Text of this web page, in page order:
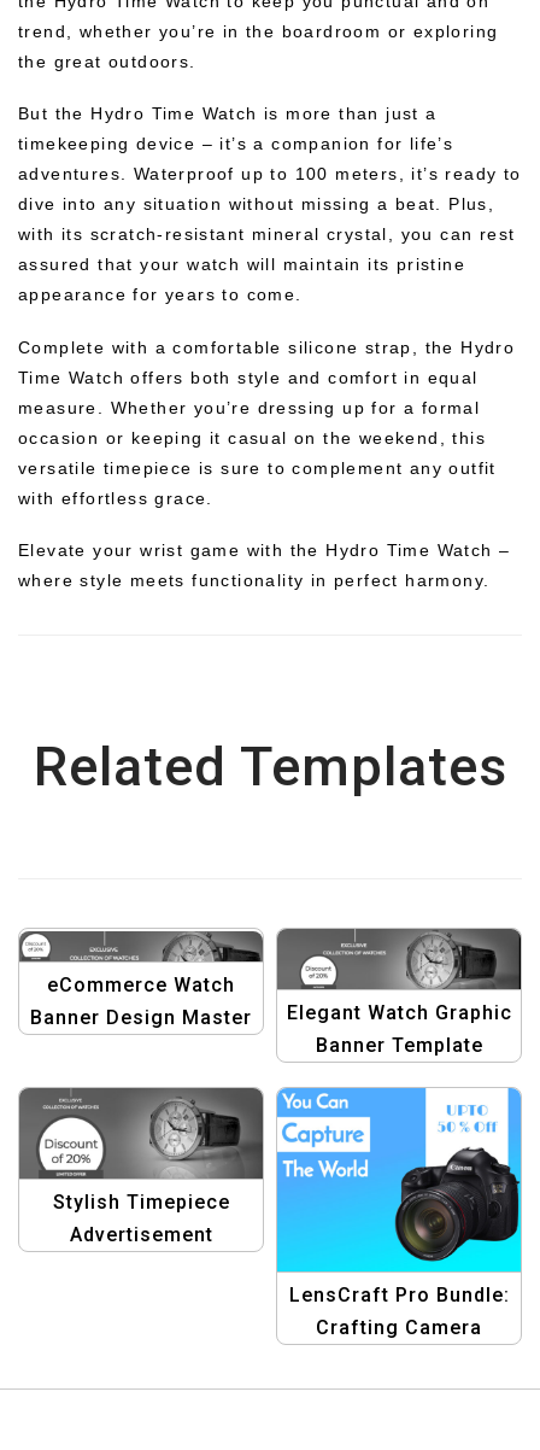
trend, whether you’re in the boardroom or exploring
the great outdoors.
But the Hydro Time Watch is more than just a
timekeeping device – it’s a companion for life’s
adventures. Waterproof up to 100 meters, it’s ready to
dive into any situation without missing a beat. Plus,
with its scratch-resistant mineral crystal, you can rest
assured that your watch will maintain its pristine
appearance for years to come.
Complete with a comfortable silicone strap, the Hydro
Time Watch offers both style and comfort in equal
measure. Whether you’re dressing up for a formal
occasion or keeping it casual on the weekend, this
versatile timepiece is sure to complement any outfit
with effortless grace.
Elevate your wrist game with the Hydro Time Watch –
where style meets functionality in perfect harmony.
Related Templates
eCommerce Watch
Banner Design Master
Design Edition
Elegant Watch Graphic
Banner Template
Stylish Timepiece
Advertisement
LensCraft Pro Bundle:
Crafting Camera